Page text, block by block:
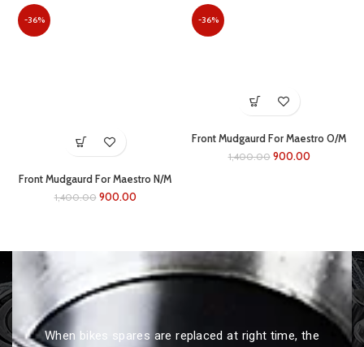
-36%
Front Mudgaurd For Maestro N/M
(white)
1,400.00 900.00
-36%
Front Mudgaurd For Maestro O/M
(grey)
1,400.00 900.00
When bikes spares are replaced at right time, the